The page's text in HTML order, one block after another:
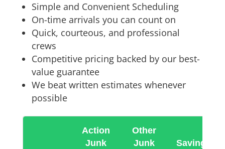
Simple and Convenient Scheduling
On-time arrivals you can count on
Quick, courteous, and professional
crews
Competitive pricing backed by our best-
value guarantee
We beat written estimates whenever
possible
Action
Junk
Other
Junk
Savings